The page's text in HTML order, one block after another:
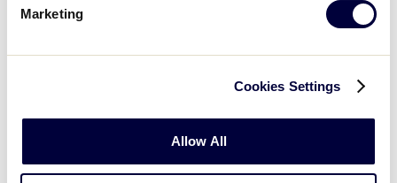
Marketing
Cookies Settings
Allow All
Relevancy